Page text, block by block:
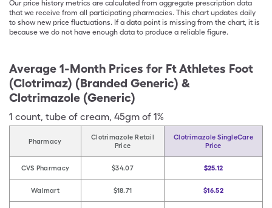
Our price history metrics are calculated from aggregate prescription data
that we receive from all participating pharmacies. This chart updates daily
to show new price fluctuations. If a data point is missing from the chart, it is
because we do not have enough data to produce a reliable figure.
Average 1-Month Prices for Ft Athletes Foot
(Clotrimaz) (Branded Generic) &
Clotrimazole (Generic)
1 count, tube of cream, 45gm of 1%
Pharmacy
Clotrimazole Retail
Price
Clotrimazole SingleCare
Price
CVS Pharmacy $34.07 $25.12
Walmart $18.71 $16.52